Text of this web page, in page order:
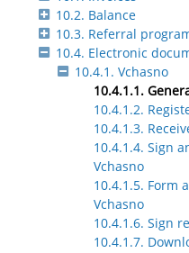
10.2. Balance
10.3. Referral
10.4. Electronic
10.4.1. Vchasno
10.4.1.1.
10.4.1.2.
10.4.1.3.
10.4.1.4. Sign
Vchasno
10.4.1.5. Form
Vchasno
10.4.1.6. Sign
10.4.1.7.